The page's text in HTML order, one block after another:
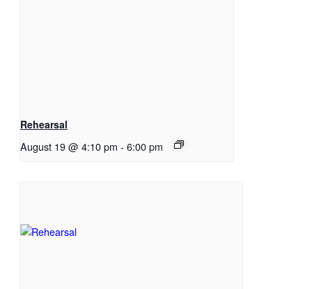
Rehearsal
August 19 @ 4:10 pm - 6:00 pm